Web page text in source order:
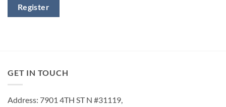
Register
GET IN TOUCH
Address: 7901 4TH ST N #31119,